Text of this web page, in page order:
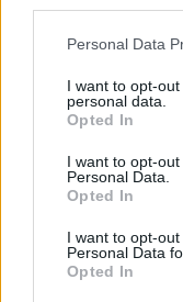
Please note that
not limited to your
grant or deny
use your data for
consent section.
Personal Data
I want to opt-
personal data.
Opted In
I want to opt-
Personal Data.
Opted In
I want to opt-
Personal Data
Opted In
on
collects